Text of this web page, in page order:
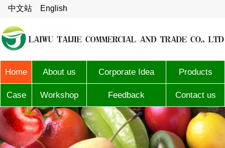
中文站 English
Home About us Corporate Idea Products
Case Workshop Feedback Contact us